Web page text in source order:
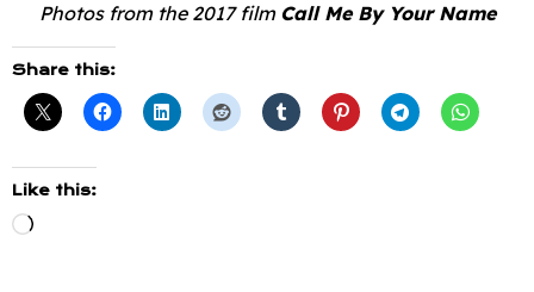
Photos from the 2017 film Call Me By Your Name
Share this:
Like this:
Loading…